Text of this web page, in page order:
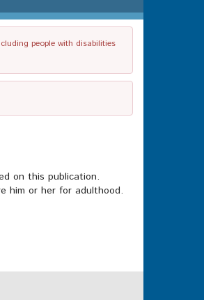
people with disabilities
on this publication.
him or her for adulthood.